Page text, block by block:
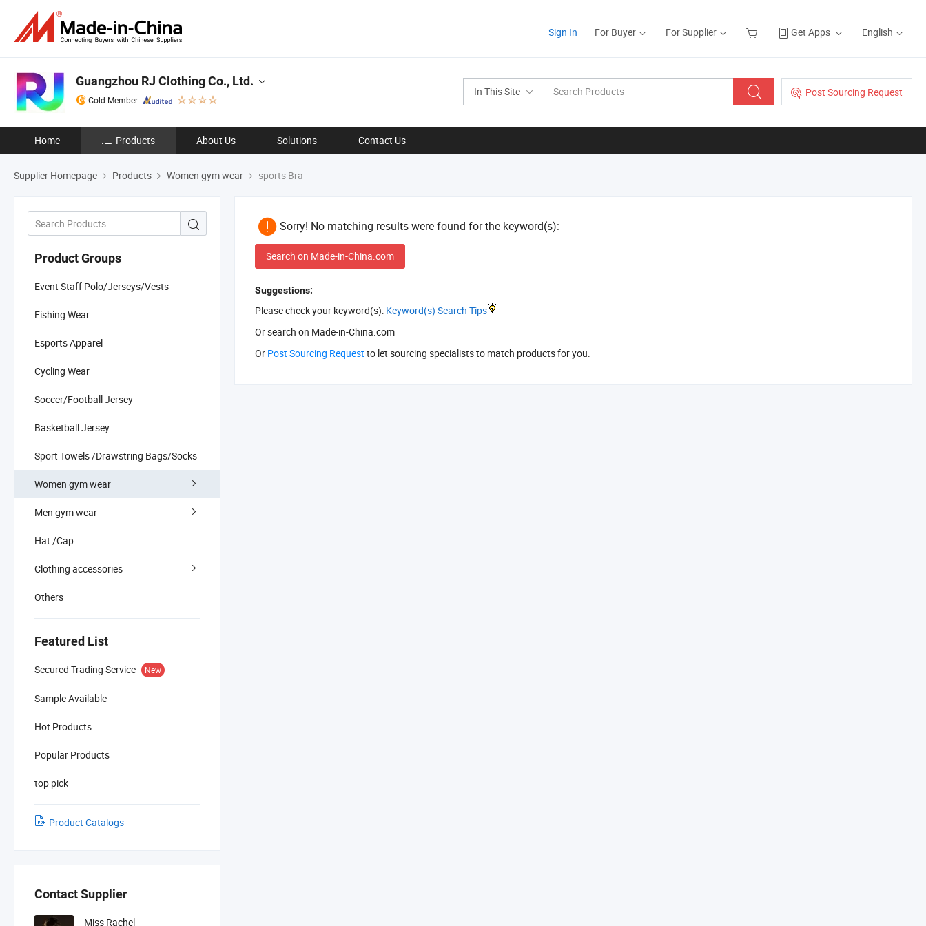
Sign In For Buyer For Supplier Get Apps English
In This Site Post Sourcing Request
Guangzhou RJ Clothing Co., Ltd.
Gold Member
Home Products About Us Solutions Contact Us
Supplier Homepage Products Women gym wear sports Bra
Product Groups
Event Staff Polo/Jerseys/Vests
Fishing Wear
Esports Apparel
Cycling Wear
Soccer/Football Jersey
Basketball Jersey
Sport Towels /Drawstring Bags/Socks
Women gym wear
Men gym wear
Hat /Cap
Clothing accessories
Others
Featured List
Secured Trading Service New
Sample Available
Hot Products
Popular Products
top pick
Product Catalogs
Contact Supplier
Miss Rachel
Sorry! No matching results were found for the keyword(s):
Search on Made-in-China.com
Suggestions:
Please check your keyword(s): Keyword(s) Search Tips
Or search on Made-in-China.com
Or Post Sourcing Request to let sourcing specialists to match products for you.